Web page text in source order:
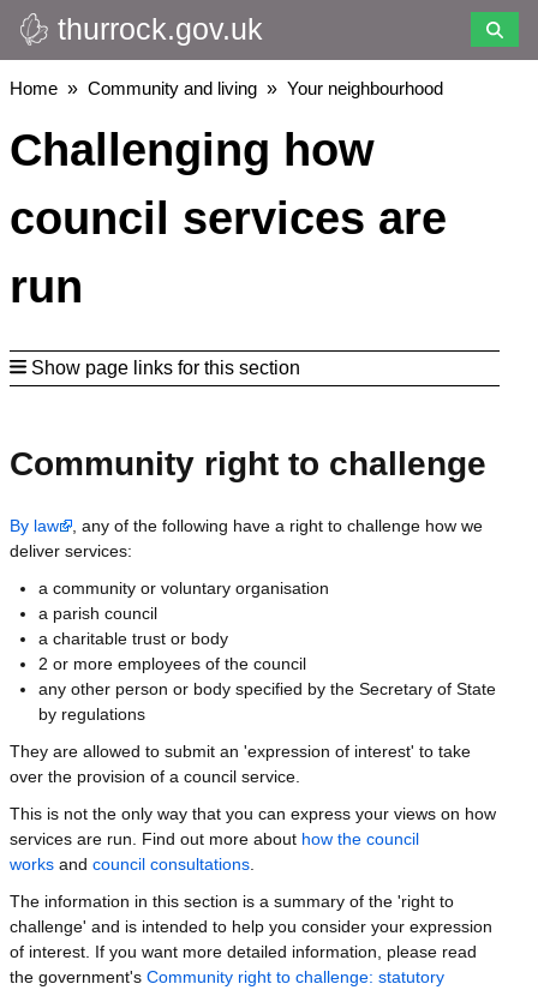
Skip
to
main
thurrock.gov.uk
Breadcrumbs
Home Community and living Your neighbourhood
Challenging how
council services are
run
Show page links for this section
Community right to challenge
By law
, any of the following have a right to challenge how we
deliver services:
a community or voluntary organisation
a parish council
a charitable trust or body
2 or more employees of the council
any other person or body specified by the Secretary of State
by regulations
They are allowed to submit an 'expression of interest' to take
over the provision of a council service.
This is not the only way that you can express your views on how
services are run. Find out more about how the council
works and council consultations
The information in this section is a summary of the 'right to
challenge' and is intended to help you consider your expression
of interest. If you want more detailed information, please read
the government's Community right to challenge: statutory